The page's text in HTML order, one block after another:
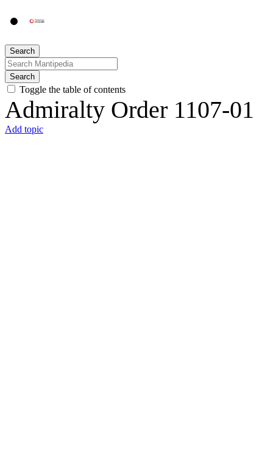
Search
Search
Toggle the table of contents
Admiralty Order 1107-01
Add topic